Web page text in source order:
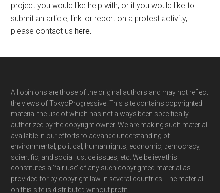
project you would like help with, or if you would like to
submit an article, link, or report on a protest activity,
please contact ushere.
Footer
All opinions are those of the original authors and may not reflect
the views of TokyoProgressive. This site contains copyrighted
material the use of which has not always been specifically
authorized by the copyright owner. We are making such material
available in our efforts to advance understanding of
environmental, political, human rights, economic, democracy,
scientific, and social justice issues, etc. We believe this
constitutes a ‘fair use’ of any such copyrighted material as
provided for by copyright law in several countries. The material
on this site is distributed without profit.